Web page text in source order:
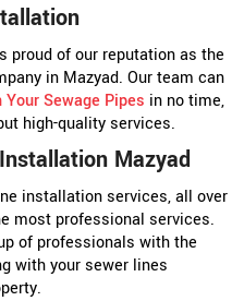
proud of our reputation as the
in Mazyad. Our team can
Sewage Pipes in no time,
high-quality services.
Mazyad
installation services, all over
most professional services.
of professionals with the
with your sewer lines